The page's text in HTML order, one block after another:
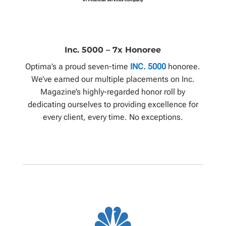
Inc. 5000 – 7x Honoree
Optima’s a proud seven-time
INC. 5000 honoree.
We’ve earned our multiple placements on Inc.
Magazine’s highly-regarded honor roll by
dedicating ourselves to providing excellence for
every client, every time. No exceptions.